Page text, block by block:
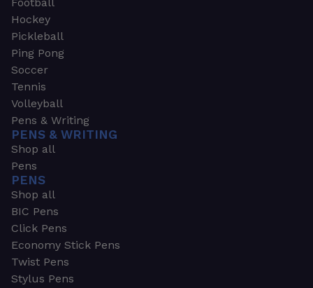
Football
Hockey
Pickleball
Ping Pong
Soccer
Tennis
Volleyball
Pens & Writing
PENS & WRITING
Shop all
Pens
PENS
Shop all
BIC Pens
Click Pens
Economy Stick Pens
Twist Pens
Stylus Pens